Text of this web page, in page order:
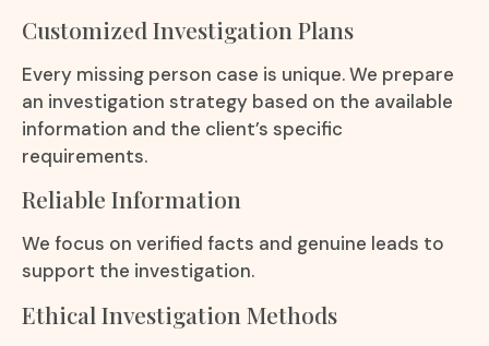
Customized Investigation Plans
Every missing person case is unique. We prepare
an investigation strategy based on the available
information and the client’s specific
requirements.
Reliable Information
We focus on verified facts and genuine leads to
support the investigation.
Ethical Investigation Methods